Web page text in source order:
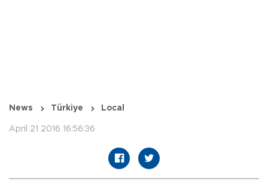
News Türkiye Local
April 21 2016 16:56:36